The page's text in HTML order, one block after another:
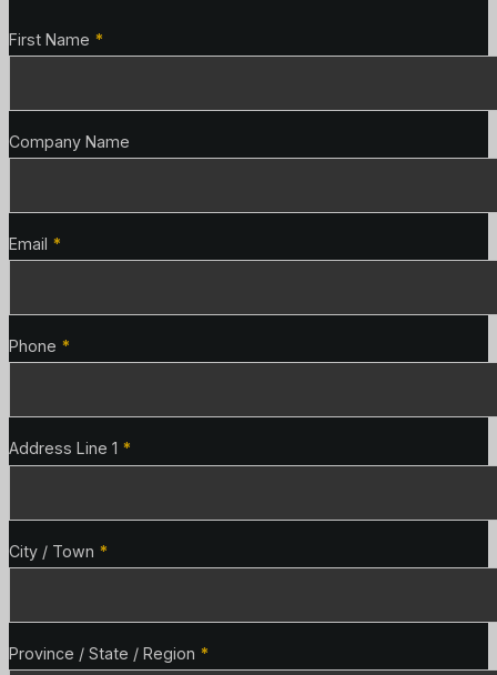
Contact Details
First Name *
Company Name
Email *
Phone *
Address Line 1 *
City / Town *
Province / State / Region *